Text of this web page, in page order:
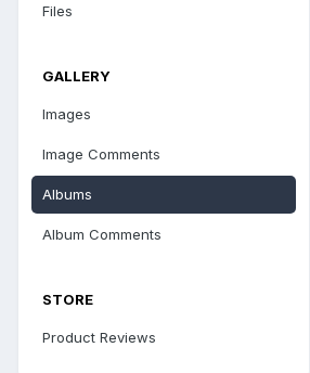
Files
GALLERY
Images
Image Comments
Albums
Album Comments
STORE
Product Reviews